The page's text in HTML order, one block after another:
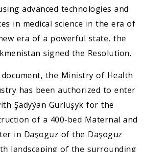
advanced technologies and
in medical science in the era of
era of a powerful state, the
signed the Resolution.
the Ministry of Health
has been authorized to enter
Şadyýan Gurluşyk for the
of a 400-bed Maternal and
in Daşoguz of the Daşoguz
landscaping of the surrounding